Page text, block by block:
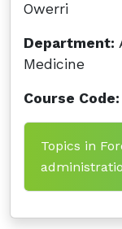
Owerri
Department:
Medicine
Course Code:
Topics in